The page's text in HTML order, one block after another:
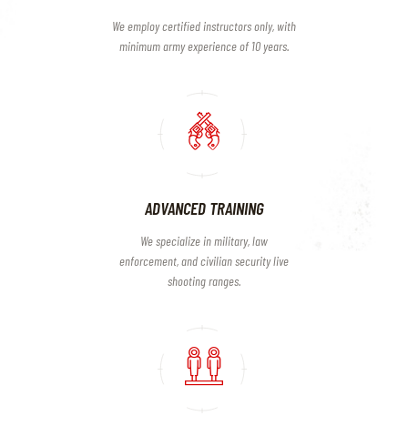
We employ certified instructors only, with
minimum army experience of 10 years.
ADVANCED TRAINING
We specialize in military, law
enforcement, and civilian security live
shooting ranges.